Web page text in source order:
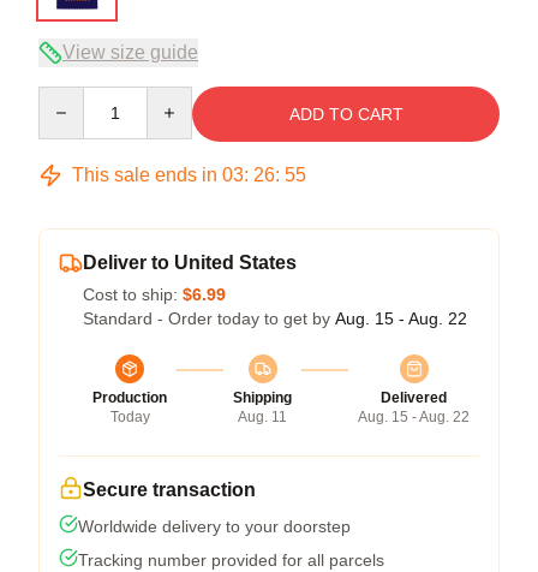
View size guide
ADD TO CART
This sale ends in 03: 26: 54
Deliver to United States
Cost to ship: $6.99
Standard - Order today to get by Aug. 15 - Aug. 22
Production
Today
Shipping
Aug. 11
Delivered
Aug. 15 - Aug. 22
Secure transaction
Worldwide delivery to your doorstep
Tracking number provided for all parcels